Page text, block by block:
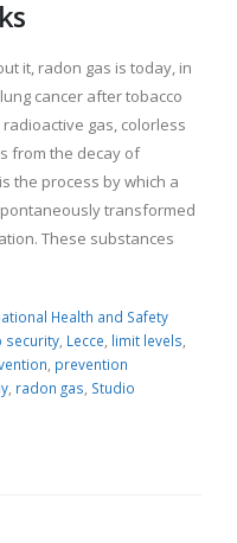
it, radon gas is today, in
cancer after tobacco
gas, colorless
from the decay of
the process by which a
transformed
These substances
Health and Safety
security, Lecce, limit levels,
, prevention
, radon gas, Studio